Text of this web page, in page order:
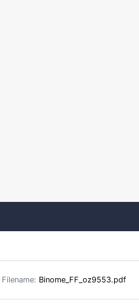
Filename: Binome_FF_oz9553.pdf